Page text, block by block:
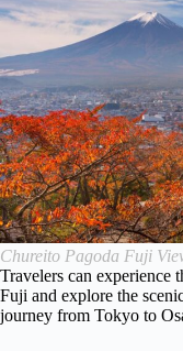
Chureito Pagoda Fuji
Travelers can experience
Fuji and explore the
journey from Tokyo to